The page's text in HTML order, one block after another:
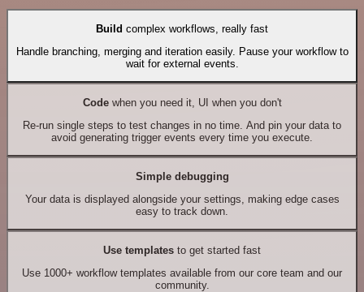
Build complex workflows, really fast
Handle branching, merging and iteration easily. Pause your workflow to
wait for external events.
Codewhen you need it, UI when you don't
Re-run single steps to test changes in no time. And pin your data to
avoid generating trigger events every time you execute.
Simple debugging
Your data is displayed alongside your settings, making edge cases
easy to track down.
Use templates to get started fast
Use 1000+ workflow templates available from our core team and our
community.